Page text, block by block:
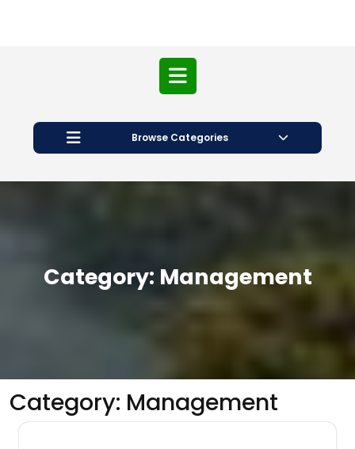
Open
Button
Browse Categories
Category: Management
Category: Management